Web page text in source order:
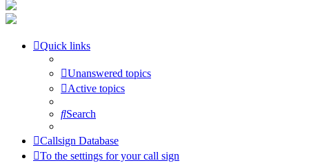
Quick links
Unanswered topics
Active topics
Search
Callsign Database
To the settings for your call sign